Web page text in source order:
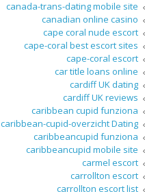
canada-trans-dating mobile site
canadian online casino
cape coral nude escort
cape-coral best escort sites
cape-coral escort
car title loans online
cardiff UK dating
cardiff UK reviews
caribbean cupid funziona
caribbean-cupid-overzicht Dating
caribbeancupid funziona
caribbeancupid mobile site
carmel escort
carrollton escort
carrollton escort list